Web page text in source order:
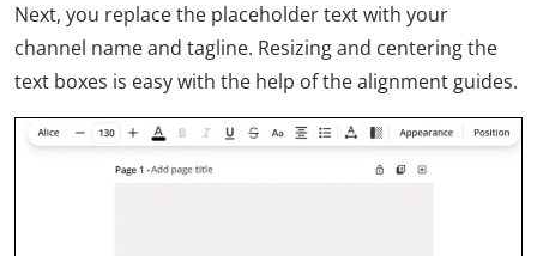
Next, you replace the placeholder text with your
channel name and tagline. Resizing and centering the
text boxes is easy with the help of the alignment guides.